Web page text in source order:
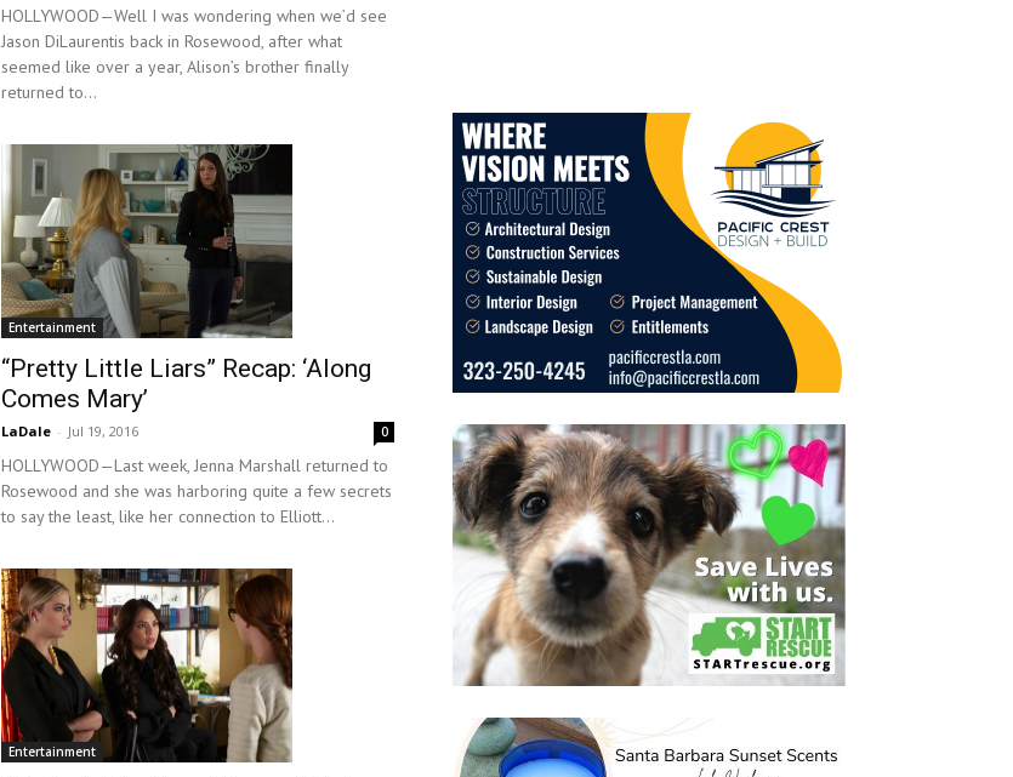
HOLLYWOOD—Well I was wondering when we’d see
Jason DiLaurentis back in Rosewood, after what
seemed like over a year, Alison’s brother finally
returned to...
Entertainment
“Pretty Little Liars” Recap: ‘Along
Comes Mary’
LaDale - Jul 19, 2016 0
HOLLYWOOD—Last week, Jenna Marshall returned to
Rosewood and she was harboring quite a few secrets
to say the least, like her connection to Elliott...
Entertainment